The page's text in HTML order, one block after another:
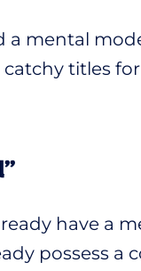
mental
titles
have a
possess